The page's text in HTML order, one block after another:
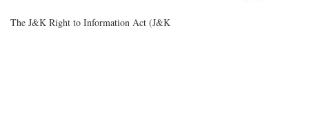
The J&K Right to Information Act (J&K